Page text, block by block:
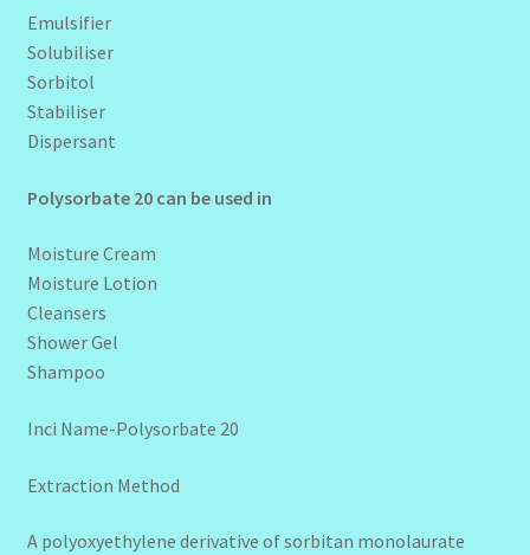
Emulsifier
Solubiliser
Sorbitol
Stabiliser
Dispersant
Polysorbate 20 can be used in
Moisture Cream
Moisture Lotion
Cleansers
Shower Gel
Shampoo
Inci Name-Polysorbate 20
Extraction Method
A polyoxyethylene derivative of sorbitan monolaurate